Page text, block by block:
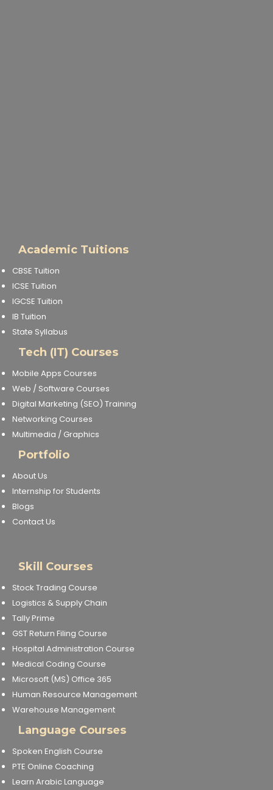
Academic Tuitions
CBSE Tuition
ICSE Tuition
IGCSE Tuition
IB Tuition
State Syllabus
Tech (IT) Courses
Mobile Apps Courses
Web / Software Courses
Digital Marketing (SEO) Training
Networking Courses
Multimedia / Graphics
Portfolio
About Us
Internship for Students
Blogs
Contact Us
Skill Courses
Stock Trading Course
Logistics & Supply Chain
Tally Prime
GST Return Filing Course
Hospital Administration Course
Medical Coding Course
Microsoft (MS) Office 365
Human Resource Management
Warehouse Management
Language Courses
Spoken English Course
PTE Online Coaching
Learn Arabic Language